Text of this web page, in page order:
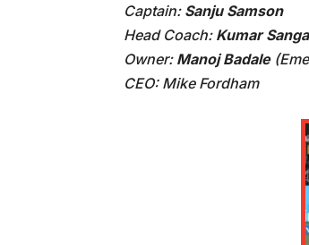
Captain: Sanju Samson
Head Coach: Kumar
Owner: Manoj Badale
CEO: Mike Fordham